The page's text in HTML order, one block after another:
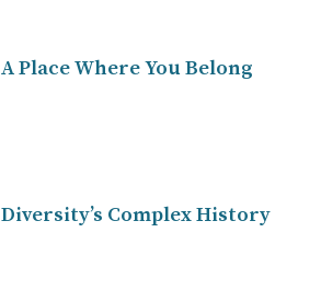
A Place Where You Belong
Diversity’s Complex History